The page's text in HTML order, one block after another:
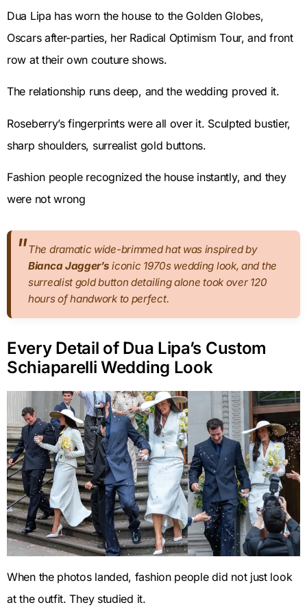
Dua Lipa has worn the house to the Golden Globes,
Oscars after-parties, her Radical Optimism Tour, and front
row at their own couture shows.
The relationship runs deep, and the wedding proved it.
Roseberry’s fingerprints were all over it. Sculpted bustier,
sharp shoulders, surrealist gold buttons.
Fashion people recognized the house instantly, and they
were not wrong
The dramatic wide-brimmed hat was inspired by
Bianca Jagger’s iconic 1970s wedding look, and the
surrealist gold button detailing alone took over 120
hours of handwork to perfect.
Every Detail of Dua Lipa’s Custom
Schiaparelli Wedding Look
When the photos landed, fashion people did not just look
at the outfit. They studied it.